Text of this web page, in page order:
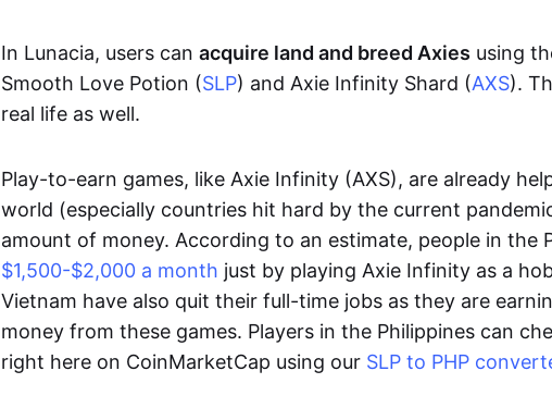
In Lunacia, users can acquire land and breed Axies using
Smooth Love Potion (SLP) and Axie Infinity Shard (AXS).
real life as well.
Play-to-earn games, like Axie Infinity (AXS), are already
world (especially countries hit hard by the current
amount of money. According to an estimate, people in the
$1,500-$2,000 a month just by playing Axie Infinity as a
Vietnam have also quit their full-time jobs as they are
money from these games. Players in the Philippines can
right here on CoinMarketCap using our SLP to PHP